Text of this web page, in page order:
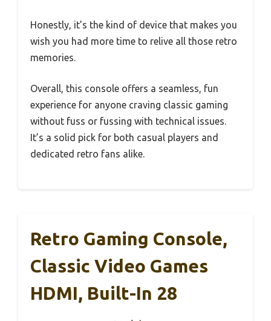
Honestly, it’s the kind of device that makes you
wish you had more time to relive all those retro
memories.
Overall, this console offers a seamless, fun
experience for anyone craving classic gaming
without fuss or fussing with technical issues.
It’s a solid pick for both casual players and
dedicated retro fans alike.
Retro Gaming Console,
Classic Video Games
HDMI, Built-In 28